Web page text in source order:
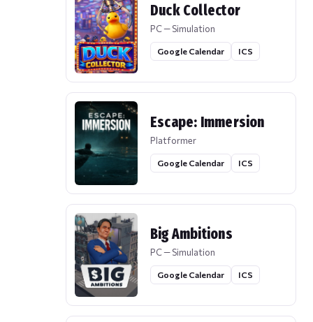
Duck Collector
PC — Simulation
Google Calendar ICS
Escape: Immersion
Platformer
Google Calendar ICS
Big Ambitions
PC — Simulation
Google Calendar ICS